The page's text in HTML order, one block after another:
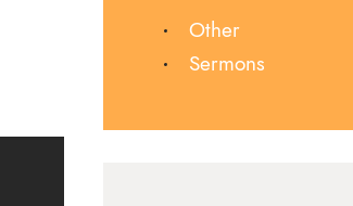
Other
Sermons